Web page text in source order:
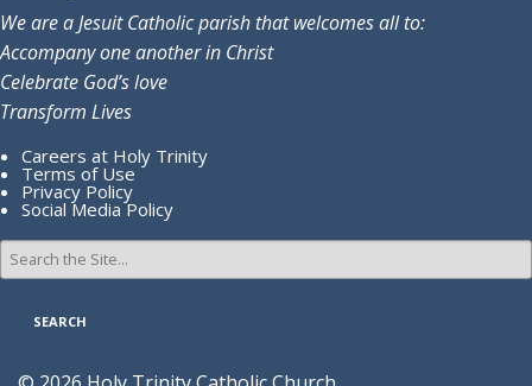
We are a Jesuit Catholic parish that welcomes all to:
Accompany one another in Christ
Celebrate God’s love
Transform Lives
Careers at Holy Trinity
Terms of Use
Privacy Policy
Social Media Policy
Search
for: